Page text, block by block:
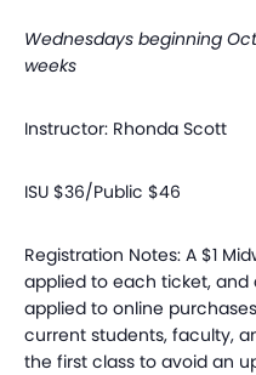
Wednesdays beginning
weeks
Instructor: Rhonda Scott
ISU $36/Public $46
Registration Notes: A $1
applied to each ticket, and
applied to online
current students, faculty,
the first class to avoid an